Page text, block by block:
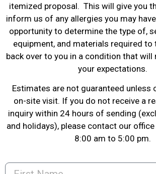
itemized proposal. This will give you
inform us of any allergies you may
opportunity to determine the type of,
equipment, and materials required to
back over to you in a condition that will
your expectations.
Estimates are not guaranteed unless
on-site visit. If you do not receive a
inquiry within 24 hours of sending
and holidays), please contact our
8:00 am to 5:00 pm.